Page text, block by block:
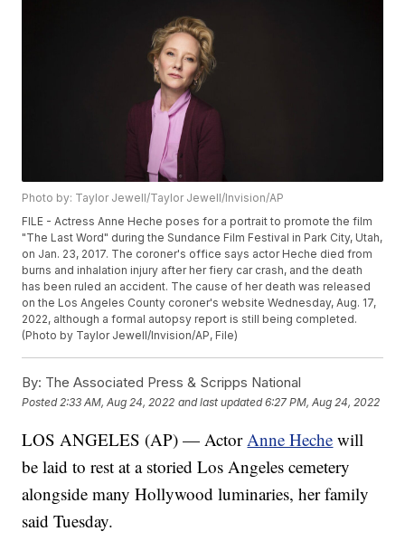
Photo by: Taylor Jewell/Taylor Jewell/Invision/AP
FILE - Actress Anne Heche poses for a portrait to promote the film
"The Last Word" during the Sundance Film Festival in Park City, Utah,
on Jan. 23, 2017. The coroner's office says actor Heche died from
burns and inhalation injury after her fiery car crash, and the death
has been ruled an accident. The cause of her death was released
on the Los Angeles County coroner's website Wednesday, Aug. 17,
2022, although a formal autopsy report is still being completed.
(Photo by Taylor Jewell/Invision/AP, File)
By: The Associated Press & Scripps National
Posted 2:33 AM, Aug 24, 2022 and last updated 6:27 PM, Aug 24, 2022
LOS ANGELES (AP) — ActorAnne Heche will
be laid to rest at a storied Los Angeles cemetery
alongside many Hollywood luminaries, her family
said Tuesday.